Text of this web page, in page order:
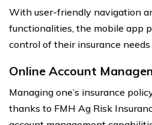
With user-friendly navigation
functionalities, the mobile app
control of their insurance
Online Account
Managing one’s insurance
thanks to FMH Ag Risk